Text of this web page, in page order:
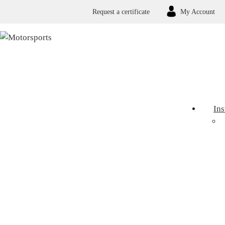
My Account
Request a certificate